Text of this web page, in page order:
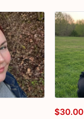
$30.00